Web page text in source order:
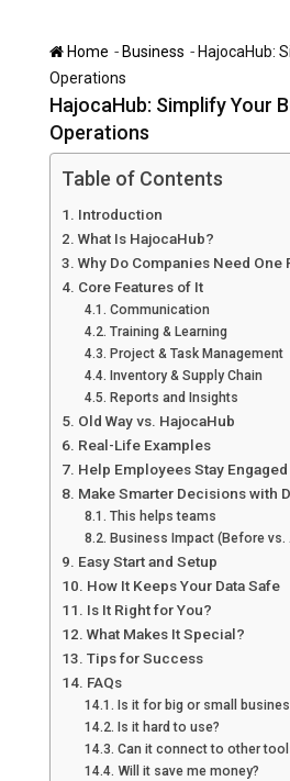
Home - Business - HajocaHub:
Operations
HajocaHub: Simplify Your
Operations
Table of Contents
Introduction
What Is HajocaHub?
Why Do Companies Need One
Core Features of It
Communication
Training & Learning
Project & Task Management
Inventory & Supply Chain
Reports and Insights
Old Way vs. HajocaHub
Real-Life Examples
Help Employees Stay Engaged
Make Smarter Decisions with
This helps teams
Business Impact (Before vs.
Easy Start and Setup
How It Keeps Your Data Safe
Is It Right for You?
What Makes It Special?
Tips for Success
FAQs
Is it for big or small
Is it hard to use?
Can it connect to other
Will it save me money?